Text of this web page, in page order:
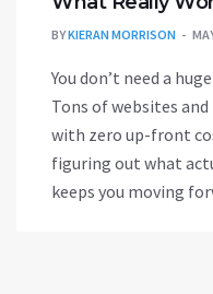
BYKIERAN MORRISON
You don’t need a
Tons of websites
with zero up-front
figuring out what
keeps you moving